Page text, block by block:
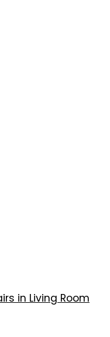
in Living Room